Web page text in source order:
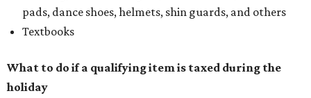
pads, dance shoes, helmets, shin guards, and others
Textbooks
What to do if a qualifying item is taxed during the
holiday